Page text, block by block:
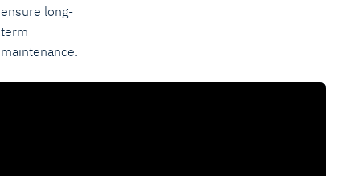
ensure long-
term
maintenance.